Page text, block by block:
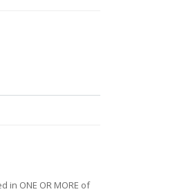
ONE OR MORE of